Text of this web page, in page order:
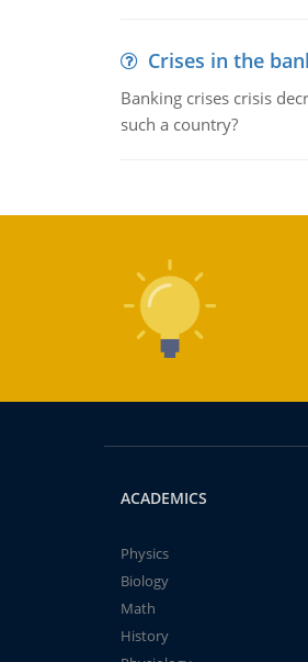
Crises in the
Banking crises crisis
such a country?
ACADEMICS
Physics
Biology
Math
History